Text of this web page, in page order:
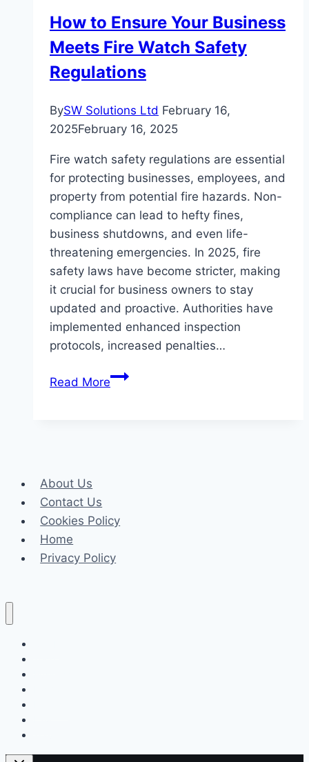
Showflat
Experiencing
Two
Distinct
Home
Concepts
How to Ensure Your Business
Meets Fire Watch Safety
Regulations
BySW Solutions Ltd February 16,
2025February 16, 2025
Fire watch safety regulations are essential
for protecting businesses, employees, and
property from potential fire hazards. Non-
compliance can lead to hefty fines,
business shutdowns, and even life-
threatening emergencies. In 2025, fire
safety laws have become stricter, making
it crucial for business owners to stay
updated and proactive. Authorities have
implemented enhanced inspection
protocols, increased penalties…
Read MoreHow
Safety
About Us
Contact Us
Cookies Policy
Home
Privacy Policy